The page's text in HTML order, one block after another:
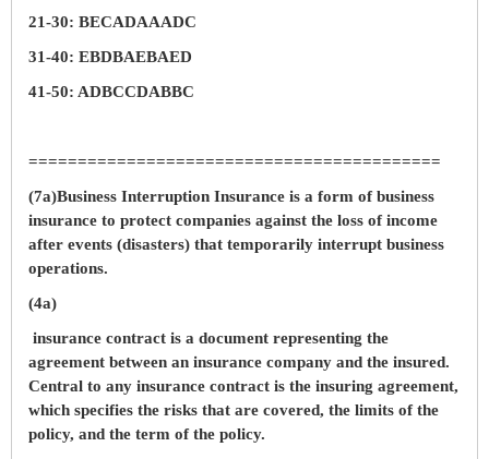
21-30: BECADAAADC
31-40: EBDBAEBAED
41-50: ADBCCDABBC
==========================================
(7a)Business Interruption Insurance is a form of business
insurance to protect companies against the loss of income
after events (disasters) that temporarily interrupt business
operations.
(4a)
insurance contract is a document representing the
agreement between an insurance company and the insured.
Central to any insurance contract is the insuring agreement,
which specifies the risks that are covered, the limits of the
policy, and the term of the policy.